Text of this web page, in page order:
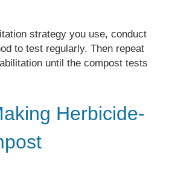
strategy you use, conduct
to test regularly. Then repeat
until the compost tests
Herbicide-